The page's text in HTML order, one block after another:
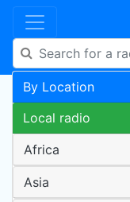
By Location
Local radio
Africa
Asia